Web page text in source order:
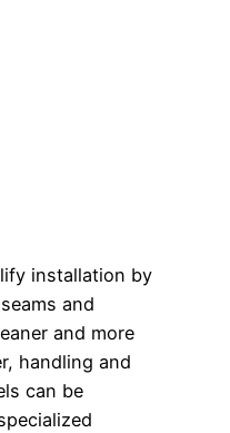
installation by
and
and more
handling and
can be